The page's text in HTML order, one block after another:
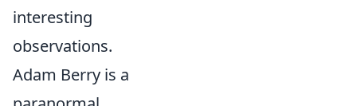
interesting
observations.
Adam Berry is a